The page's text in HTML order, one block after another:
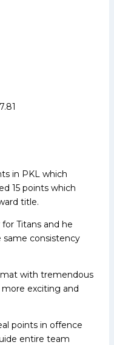
in PKL which
15 points which
title.
Titans and he
consistency
with tremendous
exciting and
points in offence
entire team